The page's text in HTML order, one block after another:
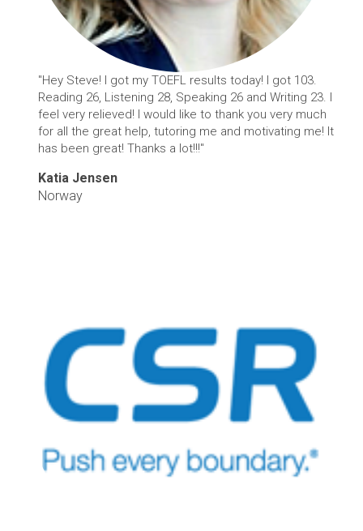
"Hey Steve! I got my TOEFL results today! I got 103.
Reading 26, Listening 28, Speaking 26 and Writing 23. I
feel very relieved! I would like to thank you very much
for all the great help, tutoring me and motivating me! It
has been great! Thanks a lot!!!"
Katia Jensen
Norway